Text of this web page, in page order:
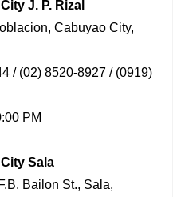
J. P. Rizal
Cabuyao City,
/ (02) 8520-8927 / (0919)
PM
Sala
Bailon St., Sala,